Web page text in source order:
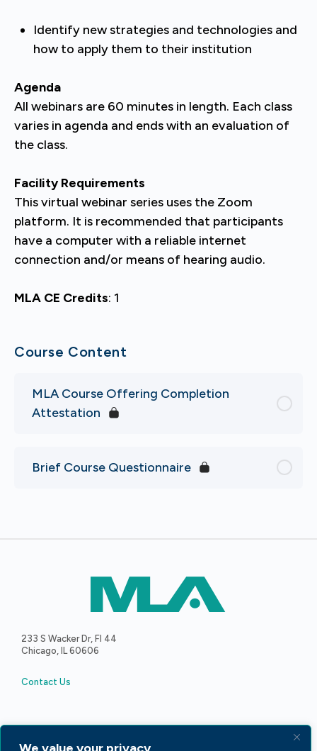
Identify new strategies and technologies and
how to apply them to their institution
Agenda
All webinars are 60 minutes in length. Each class
varies in agenda and ends with an evaluation of
the class.
Facility Requirements
This virtual webinar series uses the Zoom
platform. It is recommended that participants
have a computer with a reliable internet
connection and/or means of hearing audio.
MLA CE Credits: 1
Course Content
MLA Course Offering Completion
Attestation
Brief Course Questionnaire
233 S Wacker Dr, Fl 44
Chicago, IL 60606
Contact Us